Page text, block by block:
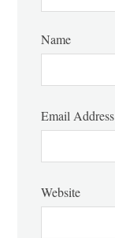
Name
Email Address
Website